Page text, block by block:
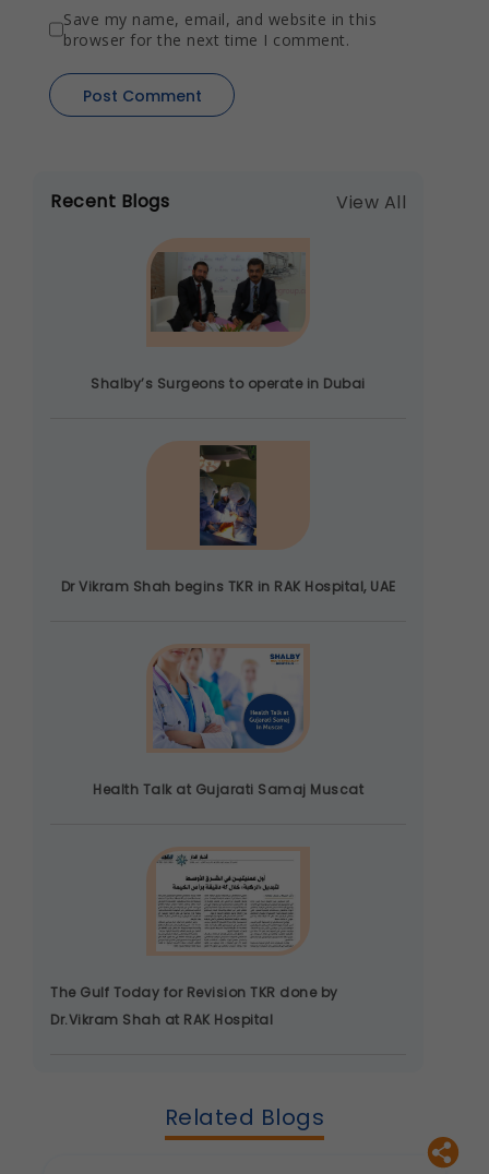
Save my name, email, and website in this
browser for the next time I comment.
Recent Blogs View All
Shalby’s Surgeons to operate in Dubai
Dr Vikram Shah begins TKR in RAK Hospital, UAE
Health Talk at Gujarati Samaj Muscat
The Gulf Today for Revision TKR done by
Dr.Vikram Shah at RAK Hospital
Related Blogs